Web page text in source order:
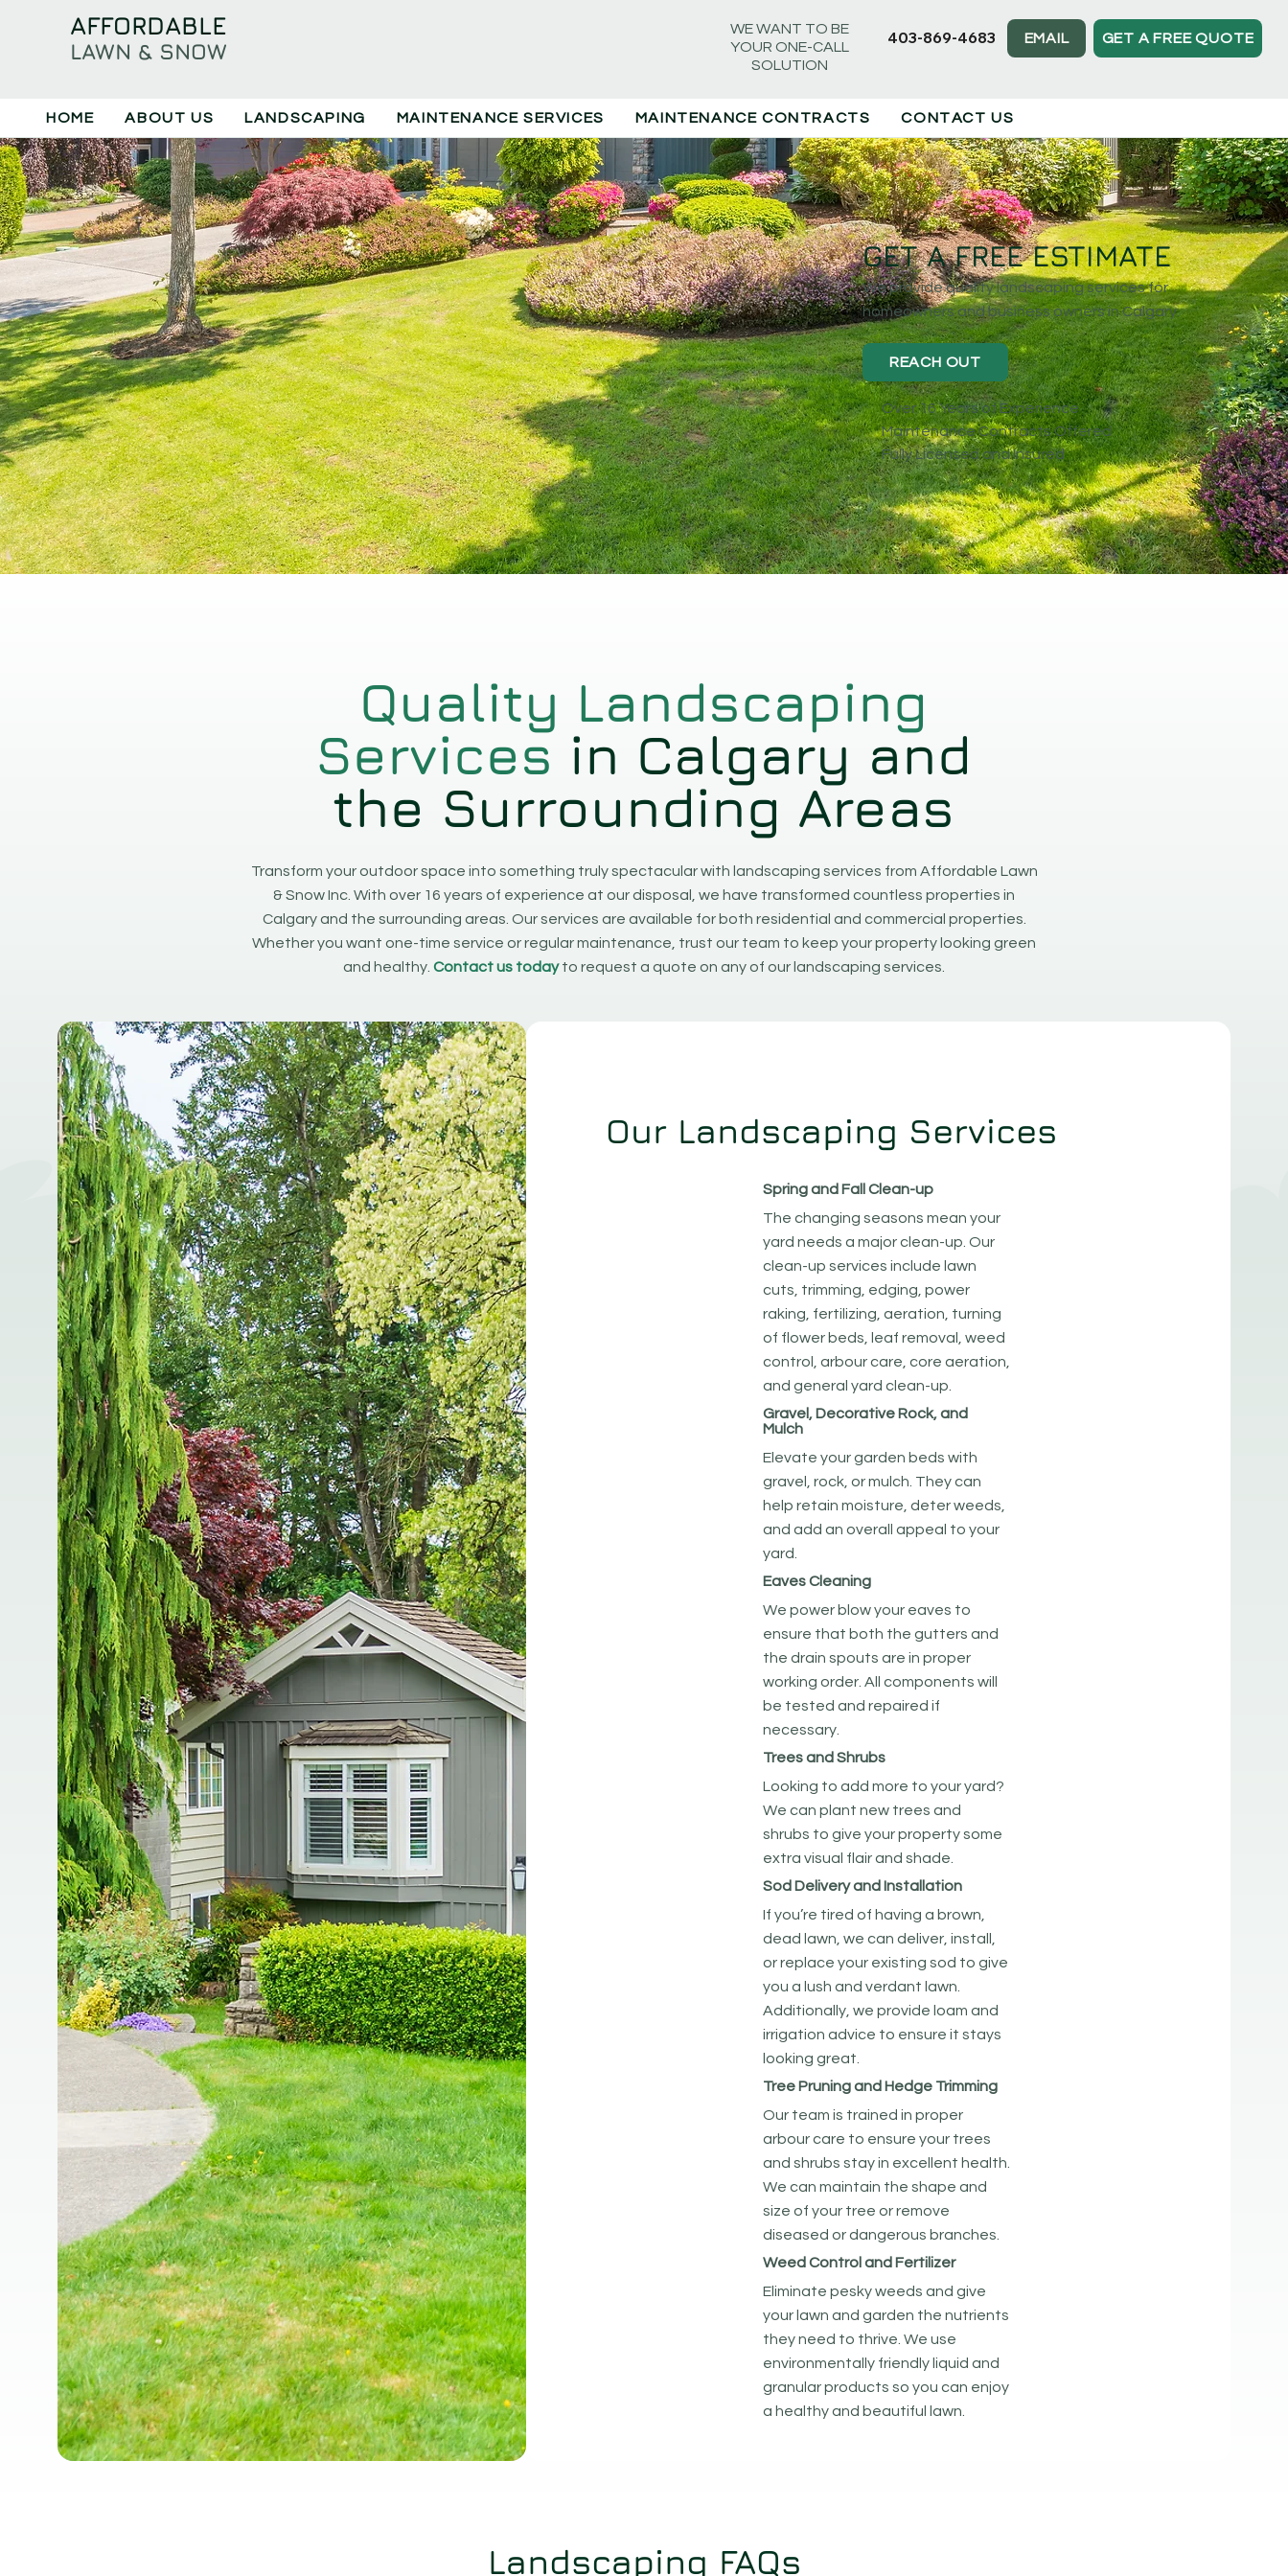
​AFFORDABLE
LAWN & SNOW
WE WANT TO BE
YOUR ONE-CALL
SOLUTION
403-869-4683 EMAIL GET A FREE QUOTE
HOME ABOUT US LANDSCAPING MAINTENANCE SERVICES MAINTENANCE CONTRACTS CONTACT US
GET A FREE ESTIMATE
We provide quality landscaping services for
homeowners and business owners in Calgary.
REACH OUT
Over 16 Years of Experience
Maintenance Contracts Offered
Fully Licensed and Insured
Quality Landscaping
Services in Calgary and
the Surrounding Areas
Transform your outdoor space into something truly spectacular with landscaping services from Affordable Lawn
& Snow Inc. With over 16 years of experience at our disposal, we have transformed countless properties in
Calgary and the surrounding areas. Our services are available for both residential and commercial properties.
Whether you want one-time service or regular maintenance, trust our team to keep your property looking green
and healthy. Contact us todayto request a quote on any of our landscaping services.
Our Landscaping Services
Spring and Fall Clean-up
The changing seasons mean your
yard needs a major clean-up. Our
clean-up services include lawn
cuts, trimming, edging, power
raking, fertilizing, aeration, turning
of flower beds, leaf removal, weed
control, arbour care, core aeration,
and general yard clean-up.
Gravel, Decorative Rock, and
Mulch
Elevate your garden beds with
gravel, rock, or mulch. They can
help retain moisture, deter weeds,
and add an overall appeal to your
yard.
Eaves Cleaning
We power blow your eaves to
ensure that both the gutters and
the drain spouts are in proper
working order. All components will
be tested and repaired if
necessary.
Trees and Shrubs
Looking to add more to your yard?
We can plant new trees and
shrubs to give your property some
extra visual flair and shade.
Sod Delivery and Installation
If you’re tired of having a brown,
dead lawn, we can deliver, install,
or replace your existing sod to give
you a lush and verdant lawn.
Additionally, we provide loam and
irrigation advice to ensure it stays
looking great.
Tree Pruning and Hedge Trimming
Our team is trained in proper
arbour care to ensure your trees
and shrubs stay in excellent health.
We can maintain the shape and
size of your tree or remove
diseased or dangerous branches.
Weed Control and Fertilizer
Eliminate pesky weeds and give
your lawn and garden the nutrients
they need to thrive. We use
environmentally friendly liquid and
granular products so you can enjoy
a healthy and beautiful lawn.
Landscaping FAQs